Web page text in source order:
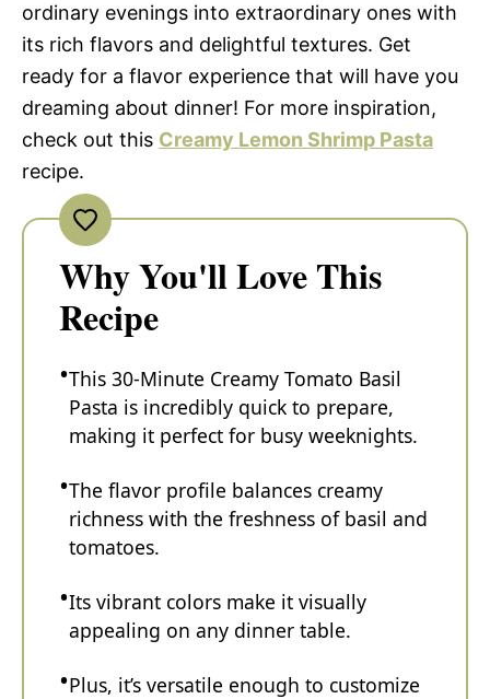
ordinary evenings into extraordinary ones with
its rich flavors and delightful textures. Get
ready for a flavor experience that will have you
dreaming about dinner! For more inspiration,
check out this Creamy Lemon Shrimp Pasta
recipe.
Why You'll Love This
Recipe
This 30-Minute Creamy Tomato Basil
Pasta is incredibly quick to prepare,
making it perfect for busy weeknights.
The flavor profile balances creamy
richness with the freshness of basil and
tomatoes.
Its vibrant colors make it visually
appealing on any dinner table.
Plus, it’s versatile enough to customize